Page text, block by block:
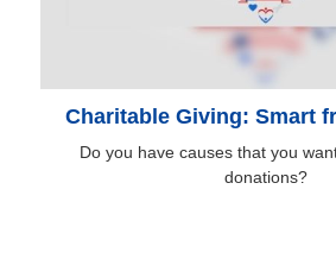
Charitable Giving: Smart
Do you have causes that you
donations?